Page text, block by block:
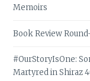
Memoirs
Book Review
#OurStoryIsOne:
Martyred in Shiraz